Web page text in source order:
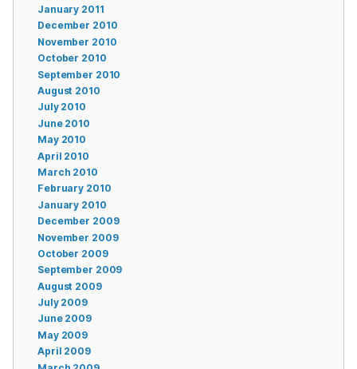
January 2011
December 2010
November 2010
October 2010
September 2010
August 2010
July 2010
June 2010
May 2010
April 2010
March 2010
February 2010
January 2010
December 2009
November 2009
October 2009
September 2009
August 2009
July 2009
June 2009
May 2009
April 2009